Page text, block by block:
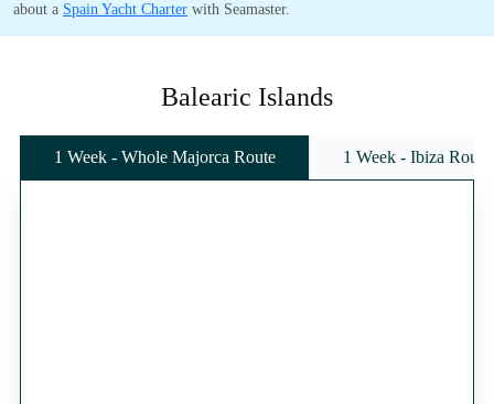
about a Spain Yacht Charter with Seamaster.
Balearic Islands
1 Week - Whole Majorca Route 1 Week - Ibiza Route